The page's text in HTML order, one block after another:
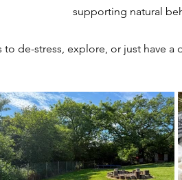
supporting natural
de-stress, explore, or just have